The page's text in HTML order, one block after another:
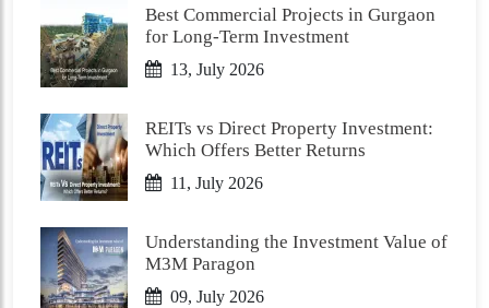
Best Commercial Projects in Gurgaon
for Long-Term Investment
13, July 2026
REITs vs Direct Property Investment:
Which Offers Better Returns
11, July 2026
Understanding the Investment Value of
M3M Paragon
09, July 2026